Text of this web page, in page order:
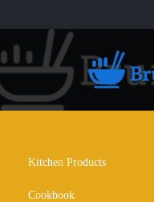
to
content
Kitchen Products
Cookbook
Day: